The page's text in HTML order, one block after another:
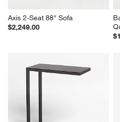
Axis 2-Seat 88" Sofa
$2,249.00